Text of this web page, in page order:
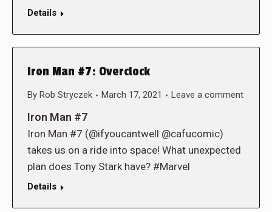
Details
Iron Man #7: Overclock
By Rob Stryczek March 17, 2021 Leave a comment
Iron Man #7
Iron Man #7 (@ifyoucantwell @cafucomic)
takes us on a ride into space! What unexpected
plan does Tony Stark have? #Marvel
Details